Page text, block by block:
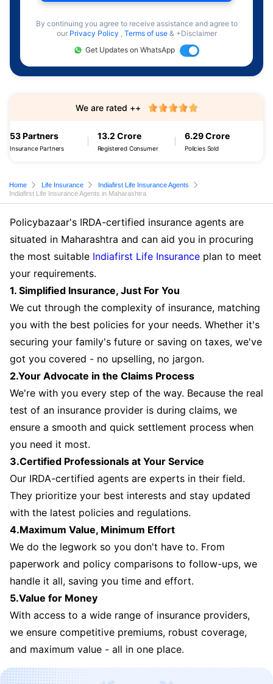
By continuing you agree to receive assistance and agree to
our Privacy Policy , Terms of use & +Disclaimer
Get Updates on WhatsApp
53 Partners
Insurance Partners
13.2 Crore
Registered Consumer
6.29 Crore
Policies Sold
We are rated ++
Home Life Insurance
Indiafirst Life Insurance Agents
Indiafirst Life Insurance Agents in Maharashtra
Policybazaar's IRDA-certified insurance agents are
situated in Maharashtra and can aid you in procuring
the most suitable Indiafirst Life Insurance plan to meet
your requirements.
1. Simplified Insurance, Just For You
We cut through the complexity of insurance, matching
you with the best policies for your needs. Whether it's
securing your family's future or saving on taxes, we've
got you covered - no upselling, no jargon.
2.Your Advocate in the Claims Process
We're with you every step of the way. Because the real
test of an insurance provider is during claims, we
ensure a smooth and quick settlement process when
you need it most.
3.Certified Professionals at Your Service
Our IRDA-certified agents are experts in their field.
They prioritize your best interests and stay updated
with the latest policies and regulations.
4.Maximum Value, Minimum Effort
We do the legwork so you don't have to. From
paperwork and policy comparisons to follow-ups, we
handle it all, saving you time and effort.
5.Value for Money
With access to a wide range of insurance providers,
we ensure competitive premiums, robust coverage,
and maximum value - all in one place.